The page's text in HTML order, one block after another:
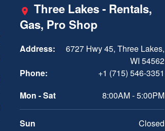
Three Lakes - Rentals,
Gas, Pro Shop
Address:
6727 Hwy 45, Three Lakes,
WI 54562
Phone:
+1 (715) 546-3351
Mon - Sat
8:00AM - 5:00PM
Sun Closed